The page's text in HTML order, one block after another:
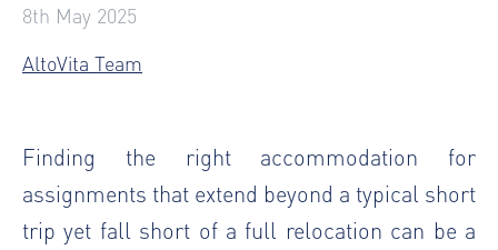
8th May 2025
AltoVita Team
Finding the right accommodation for
assignments that extend beyond a typical short
trip yet fall short of a full relocation can be a